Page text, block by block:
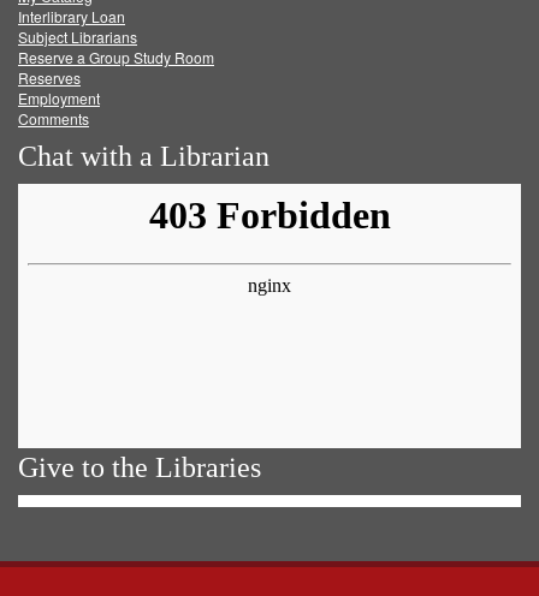
FacebookTwitter
Interlibrary Loan
Subject Librarians
Reserve a Group Study Room
Reserves
Employment
Comments
Chat with a Librarian
Give to the Libraries